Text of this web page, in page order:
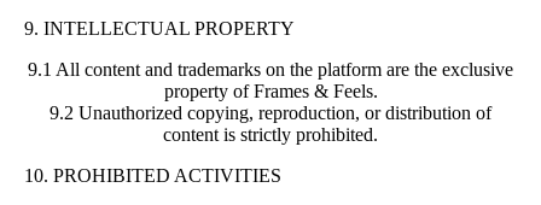
9. INTELLECTUAL PROPERTY
9.1 All content and trademarks on the platform are the exclusive
property of Frames & Feels.
9.2 Unauthorized copying, reproduction, or distribution of
content is strictly prohibited.
10. PROHIBITED ACTIVITIES